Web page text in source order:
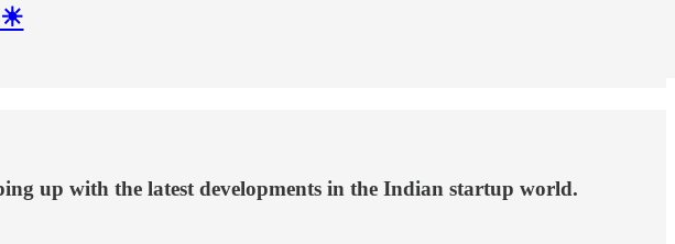
☀
up with the latest developments in the Indian startup world.